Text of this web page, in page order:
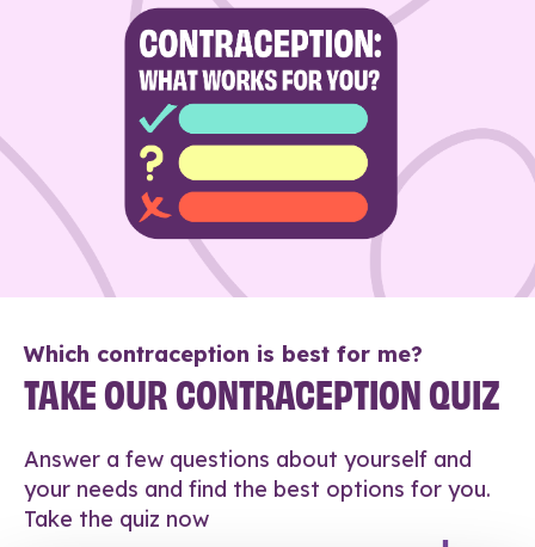
Which contraception is best for me?
TAKE OUR CONTRACEPTION QUIZ
Answer a few questions about yourself and
your needs and find the best options for you.
Take the quiz now